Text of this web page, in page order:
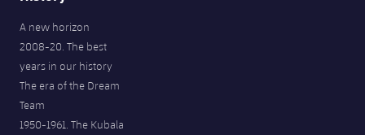
A new horizon
2008-20. The best
years in our history
The era of the Dream
Team
1950-1961. The Kubala